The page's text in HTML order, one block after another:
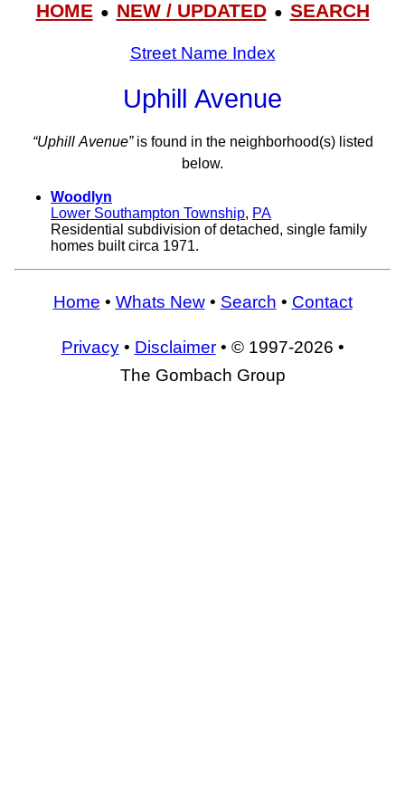
HOME● NEW / UPDATED● SEARCH
Street Name Index
Uphill Avenue
“Uphill Avenue”is found in the neighborhood(s) listed
below.
Woodlyn
Lower Southampton Township, PA
Residential subdivision of detached, single family
homes built circa 1971.
Home • Whats New• Search • Contact
Privacy• Disclaimer• © 1997-2026 •
The Gombach Group